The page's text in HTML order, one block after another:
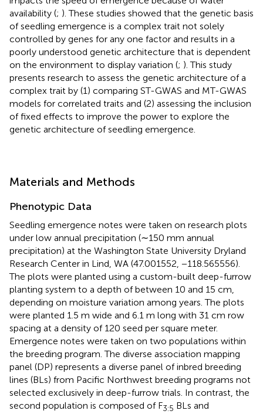
availability (; ). These studies showed that the genetic basis
of seedling emergence is a complex trait not solely
controlled by genes for any one factor and results in a
poorly understood genetic architecture that is dependent
on the environment to display variation (; ). This study
presents research to assess the genetic architecture of a
complex trait by (1) comparing ST-GWAS and MT-GWAS
models for correlated traits and (2) assessing the inclusion
of fixed effects to improve the power to explore the
genetic architecture of seedling emergence.
Materials and Methods
Phenotypic Data
Seedling emergence notes were taken on research plots
under low annual precipitation (∼150 mm annual
precipitation) at the Washington State University Dryland
Research Center in Lind, WA (47.001552, −118.565556).
The plots were planted using a custom-built deep-furrow
planting system to a depth of between 10 and 15 cm,
depending on moisture variation among years. The plots
were planted 1.5 m wide and 6.1 m long with 31 cm row
spacing at a density of 120 seed per square meter.
Emergence notes were taken on two populations within
the breeding program. The diverse association mapping
panel (DP) represents a diverse panel of inbred breeding
lines (BLs) from Pacific Northwest breeding programs not
selected exclusively in deep-furrow trials. In contrast, the
second population is composed of F3:5 BLs and